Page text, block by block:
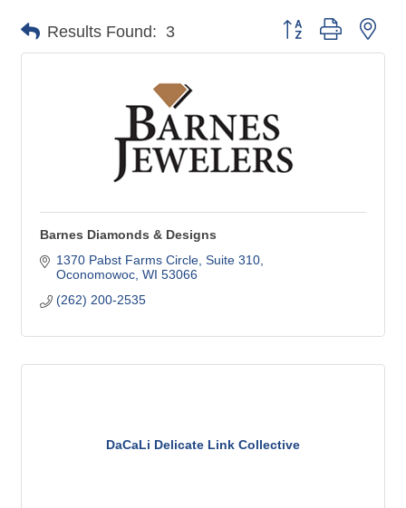
Results Found: 3 Button group with
Barnes Diamonds & Designs
1370 Pabst Farms Circle Suite 310
Oconomowoc WI 53066
(262) 200-2535
DaCaLi Delicate Link Collective